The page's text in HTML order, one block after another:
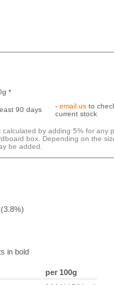
*
90 days - email us to
current stock
by adding 5% for any
box. Depending on the
be added.
in bold
per 100g